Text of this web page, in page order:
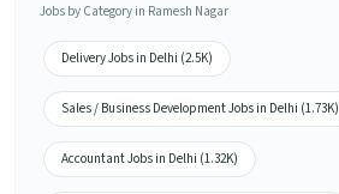
Jobs by Category in Ramesh Nagar
Delivery Jobs in Delhi (2.5K)
Sales / Business Development Jobs in Delhi (1.73K)
Accountant Jobs in Delhi (1.32K)